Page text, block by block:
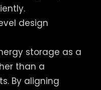
design
storage as a
than a
By aligning